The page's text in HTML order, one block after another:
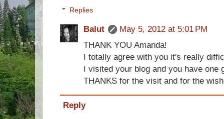
Replies
Balut
May 5, 2012 at 5:01 PM
THANK YOU Amanda!
I totally agree with you it's really
I visited your blog and you have one
THANKS for the visit and for the
Reply